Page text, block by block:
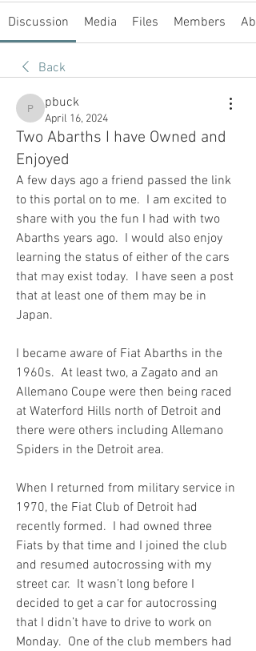
Discussion Media Files Members
Back
pbuck
pbuck
April 16, 2024
Two Abarths I have Owned and
Enjoyed
A few days ago a friend passed the link
to this portal on to me.  I am excited to
share with you the fun I had with two
Abarths years ago.  I would also enjoy
learning the status of either of the cars
that may exist today.  I have seen a post
that at least one of them may be in
Japan.
I became aware of Fiat Abarths in the
1960s.  At least two, a Zagato and an
Allemano Coupe were then being raced
at Waterford Hills north of Detroit and
there were others including Allemano
Spiders in the Detroit area.
When I returned from military service in
1970, the Fiat Club of Detroit had
recently formed.  I had owned three
Fiats by that time and I joined the club
and resumed autocrossing with my
street car.  It wasn’t long before I
decided to get a car for autocrossing
that I didn’t have to drive to work on
Monday.  One of the club members had